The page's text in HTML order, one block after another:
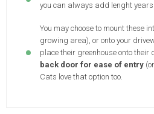
you can always add lenght
You may choose to mount these
growing area), or onto your
place their greenhouse onto their
back door for ease of entry
Cats love that option too.